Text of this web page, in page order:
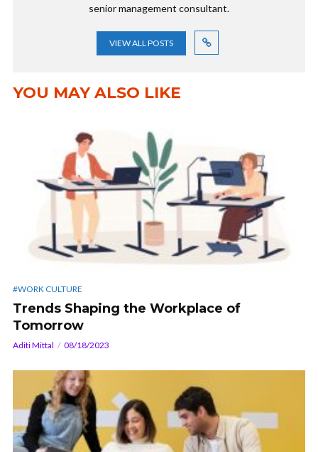
senior management consultant.
VIEW ALL POSTS
YOU MAY ALSO LIKE
#WORK CULTURE
Trends Shaping the Workplace of
Tomorrow
Aditi Mittal 08/18/2023